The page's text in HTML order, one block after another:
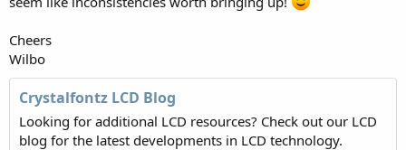
Cheers
Wilbo
Crystalfontz LCD Blog
Looking for additional LCD resources? Check out our LCD
blog for the latest developments in LCD technology.